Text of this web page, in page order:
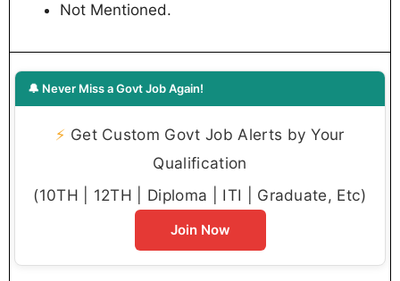
Not Mentioned.
🔔 Never Miss a Govt Job Again!
⚡ Get Custom Govt Job Alerts by Your
Qualification
(10TH | 12TH | Diploma | ITI | Graduate, Etc)
Join Now